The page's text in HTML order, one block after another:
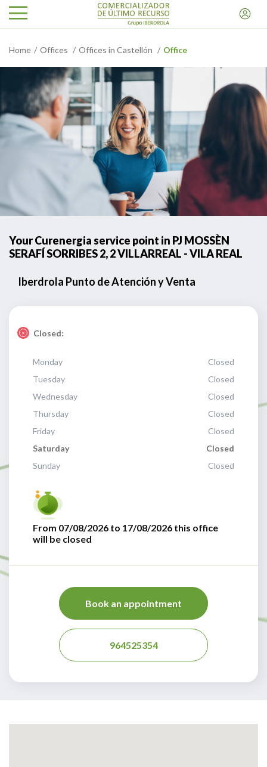
Home Offices Offices in Castellón Office
Your Curenergia service point in PJ MOSSÈN
SERAFÍ SORRIBES 2, 2 VILLARREAL - VILA REAL
Iberdrola Punto de Atención y Venta
Closed:
Monday
Closed
Tuesday
Closed
Wednesday
Closed
Thursday
Closed
Friday
Closed
Saturday
Closed
Sunday
Closed
From 07/08/2026 to 17/08/2026 this office
will be closed
Book an appointment
964525354